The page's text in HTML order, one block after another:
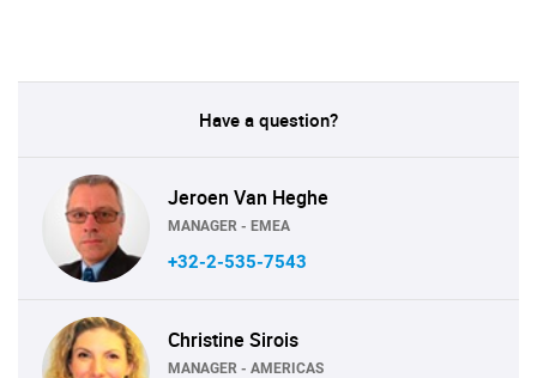
Have a question?
Jeroen Van Heghe
MANAGER - EMEA
+32-2-535-7543
Christine Sirois
MANAGER - AMERICAS